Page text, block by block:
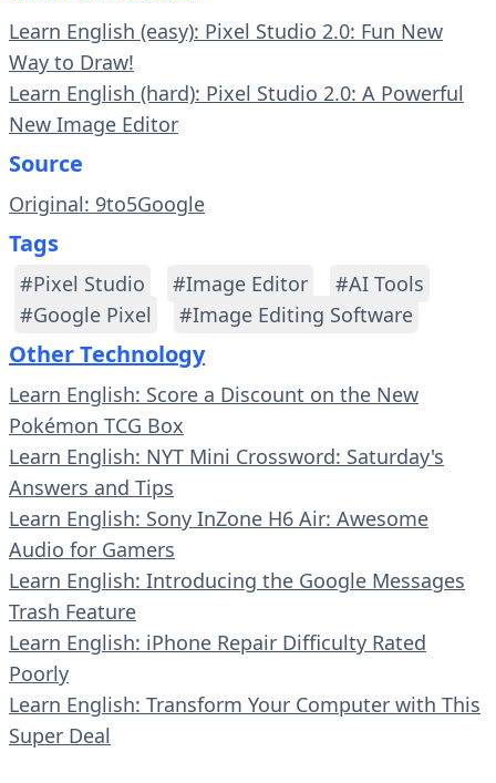
Learn English (easy): Pixel Studio 2.0: Fun New
Way to Draw!
Learn English (hard): Pixel Studio 2.0: A Powerful
New Image Editor
Source
Original: 9to5Google
Tags
#Pixel Studio #Image Editor
#AI Tools
#Google Pixel
#Image Editing Software
Other Technology
Learn English: Score a Discount on the New
Pokémon TCG Box
Learn English: NYT Mini Crossword: Saturday's
Answers and Tips
Learn English: Sony InZone H6 Air: Awesome
Audio for Gamers
Learn English: Introducing the Google Messages
Trash Feature
Learn English: iPhone Repair Difficulty Rated
Poorly
Learn English: Transform Your Computer with This
Super Deal